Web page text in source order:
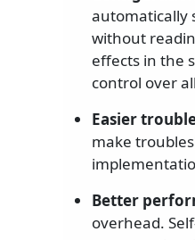
automatically
without
effects in the
control over
Easier
make
Better
overhead.